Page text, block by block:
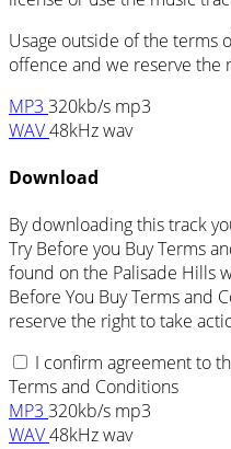
Usage outside of the terms
offence and we reserve the
MP3 320kb/s mp3
WAV48kHz wav
Download
By downloading this track
Try Before you Buy Terms
found on the Palisade Hills
Before You Buy Terms and
reserve the right to take
I confirm agreement to
Terms and Conditions
MP3 320kb/s mp3
WAV48kHz wav